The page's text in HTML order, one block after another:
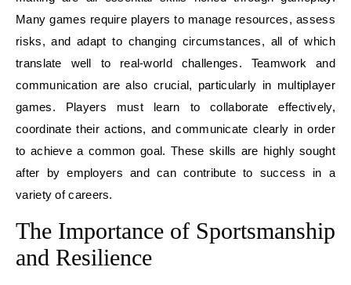
Many games require players to manage resources, assess
risks, and adapt to changing circumstances, all of which
translate well to real-world challenges. Teamwork and
communication are also crucial, particularly in multiplayer
games. Players must learn to collaborate effectively,
coordinate their actions, and communicate clearly in order
to achieve a common goal. These skills are highly sought
after by employers and can contribute to success in a
variety of careers.
The Importance of Sportsmanship
and Resilience